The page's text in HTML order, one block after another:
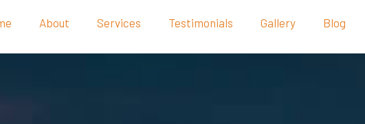
About Services Testimonials Gallery Blog